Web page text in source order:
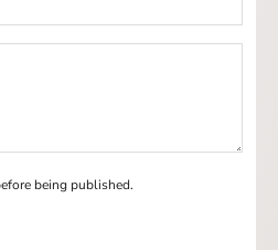
being published.